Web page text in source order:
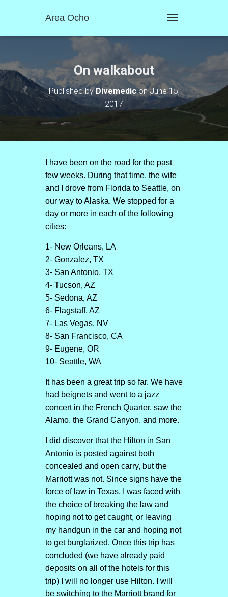
Area Ocho
O
N
A
T
O
N
On walkabout
Published byDivemediconJune 15,
2017
I have been on the road for the past
few weeks. During that time, the wife
and I drove from Florida to Seattle, on
our way to Alaska. We stopped for a
day or more in each of the following
cities:
1- New Orleans, LA
2- Gonzalez, TX
3- San Antonio, TX
4- Tucson, AZ
5- Sedona, AZ
6- Flagstaff, AZ
7- Las Vegas, NV
8- San Francisco, CA
9- Eugene, OR
10- Seattle, WA
It has been a great trip so far. We have
had beignets and went to a jazz
concert in the French Quarter, saw the
Alamo, the Grand Canyon, and more.
I did discover that the Hilton in San
Antonio is posted against both
concealed and open carry, but the
Marriott was not. Since signs have the
force of law in Texas, I was faced with
the choice of breaking the law and
hoping not to get caught, or leaving
my handgun in the car and hoping not
to get burglarized. Once this trip has
concluded (we have already paid
deposits on all of the hotels for this
trip) I will no longer use Hilton. I will
be switching to the Marriott brand for